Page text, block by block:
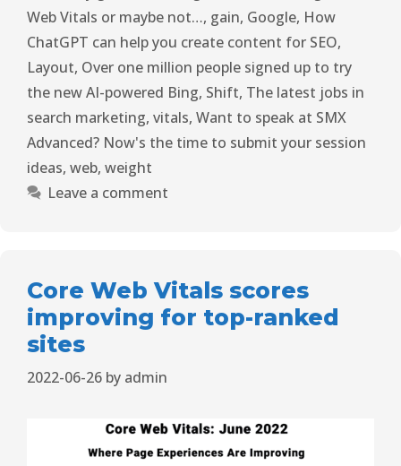
Web Vitals or maybe not…, gain, Google, How
ChatGPT can help you create content for SEO,
Layout, Over one million people signed up to try
the new AI-powered Bing, Shift, The latest jobs in
search marketing, vitals, Want to speak at SMX
Advanced? Now's the time to submit your session
ideas, web, weight
Leave a comment
Core Web Vitals scores
improving for top-ranked
sites
2022-06-26 by admin